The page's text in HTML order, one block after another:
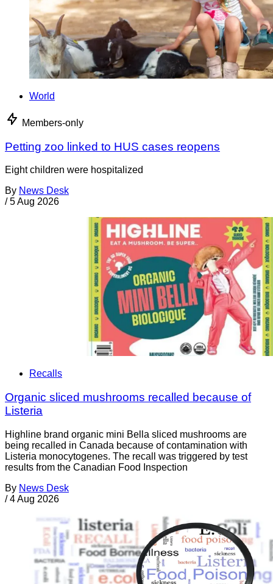
World
Members-only
Petting zoo linked to HUS cases reopens
Eight children were hospitalized
By News Desk
/ 5 Aug 2026
Recalls
Organic sliced mushrooms recalled because of
Listeria
Highline brand organic mini Bella sliced mushrooms are
being recalled in Canada because of contamination with
Listeria monocytogenes. The recall was triggered by test
results from the Canadian Food Inspection
By News Desk
/ 4 Aug 2026